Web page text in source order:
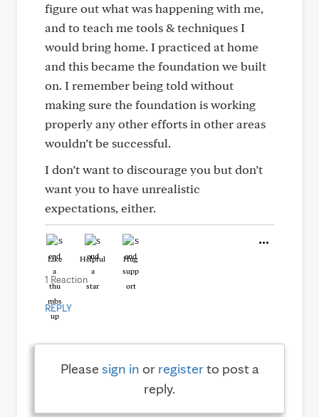
figure out what was happening with me,
and to teach me tools & techniques I
would bring home. I practiced at home
and this became the foundation we built
on. I remember being told without
making sure the foundation is working
properly any other efforts in other areas
wouldn’t be successful.
I don’t want to discourage you but don’t
want you to have unrealistic
expectations, either.
Like Helpful Hug
1 Reaction
REPLY
Pleasesign in or registerto post a
reply.